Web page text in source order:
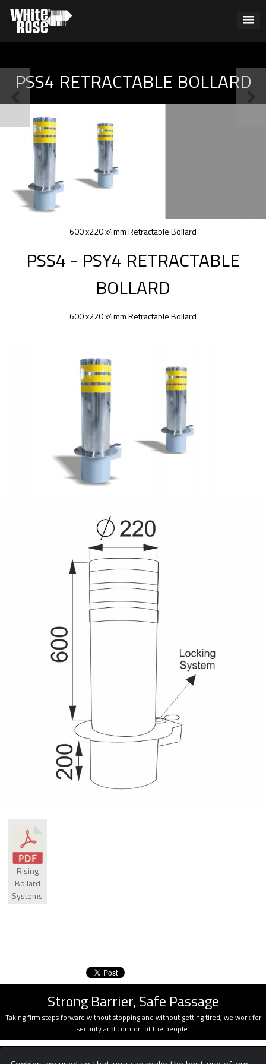
PSS4 RETRACTABLE BOLLARD
600 x220 x4mm Retractable Bollard
PSS4 - PSY4 RETRACTABLE
BOLLARD
600 x220 x4mm Retractable Bollard
Rising
Bollard
Systems
Strong Barrier, Safe Passage
Taking firm steps forward without stopping and without getting tired, we work for
security and comfort of the people.